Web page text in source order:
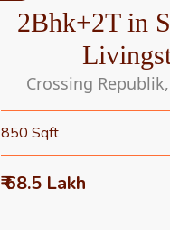
2Bhk+2T in
Crossing
850 Sqft
₹ 68.5 Lakh